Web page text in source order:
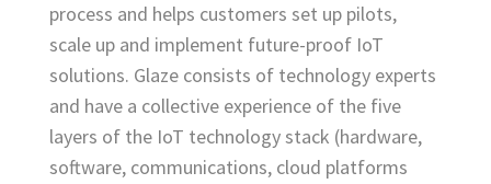
process and helps customers set up pilots,
scale up and implement future-proof IoT
solutions. Glaze consists of technology experts
and have a collective experience of the five
layers of the IoT technology stack (hardware,
software, communications, cloud platforms